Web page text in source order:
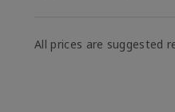
All prices are suggested